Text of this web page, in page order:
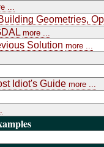
...
Geometries,
more ...
Solution more ...
Idiot's Guide more ...